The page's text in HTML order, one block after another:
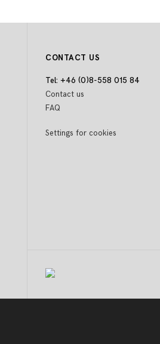
CONTACT US
Tel: +46 (0)8-558 015 84
Contact us
FAQ
Settings for cookies